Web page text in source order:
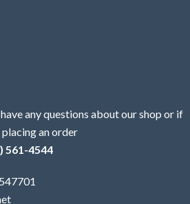
any questions about our shop or if
an order
561-4544